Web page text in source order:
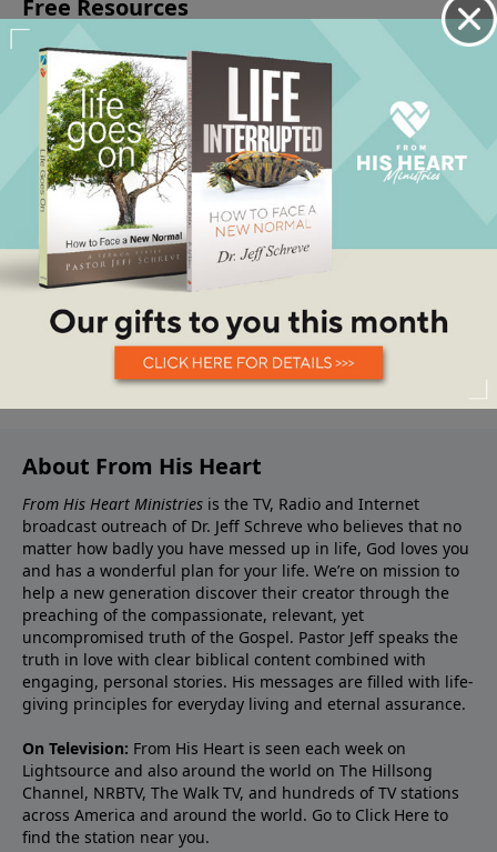
About From His Heart
From His Heart Ministries is the TV, Radio and Internet
broadcast outreach of Dr. Jeff Schreve who believes that no
matter how badly you have messed up in life, God loves you
and has a wonderful plan for your life. We’re on mission to
help a new generation discover their creator through the
preaching of the compassionate, relevant, yet
uncompromised truth of the Gospel. Pastor Jeff speaks the
truth in love with clear biblical content combined with
engaging, personal stories. His messages are filled with life-
giving principles for everyday living and eternal assurance.
On Television: From His Heart is seen each week on
Lightsource and also around the world on The Hillsong
Channel, NRBTV, The Walk TV, and hundreds of TV stations
across America and around the world. Go to Click Here to
find the station near you.